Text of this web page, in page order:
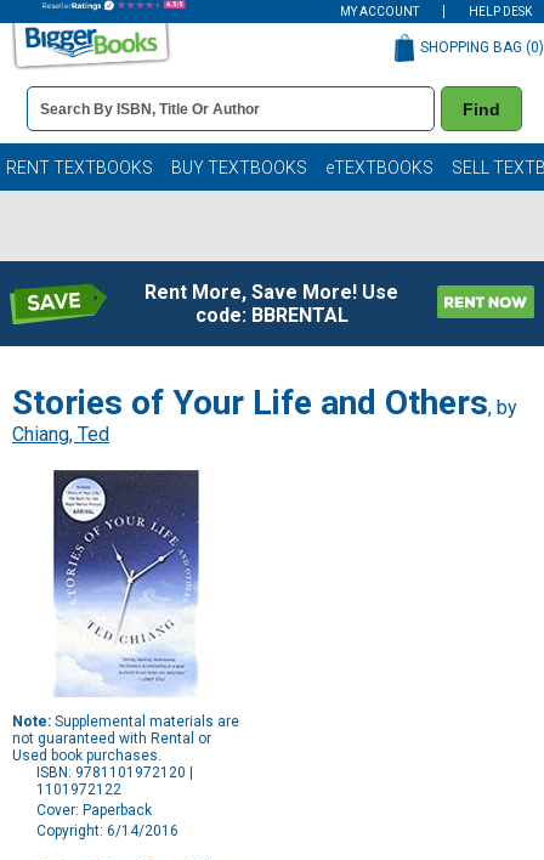
MY ACCOUNT HELP DESK
Book
Details
Search
Bar
Find
SHOPPING BAG (0)
RENT TEXTBOOKS BUY TEXTBOOKS eTEXTBOOKS SELL
Rent More, Save More! Use
code: BBRENTAL
Stories of Your Life and Others, by
Chiang, Ted
Note: Supplemental materials are
not guaranteed with Rental or
Used book purchases.
ISBN: 9781101972120 |
1101972122
Cover: Paperback
Copyright: 6/14/2016